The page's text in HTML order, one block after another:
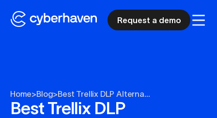
Request a demo
Home>Blog>Best Trellix DLP Alterna...
Best Trellix DLP